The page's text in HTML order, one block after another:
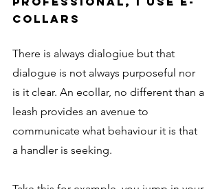
collars
There is always dialogiue but that
dialogue is not always purposeful nor
is it clear. An ecollar, no different than a
leash provides an avenue to
communicate what behaviour it is that
a handler is seeking.